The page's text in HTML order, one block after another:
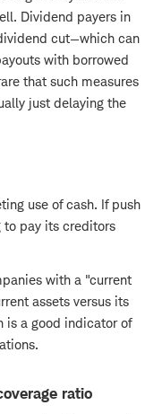
Dividend payers in
cut—which can
with borrowed
that such measures
just delaying the
use of cash. If push
to pay its creditors
with a "current
assets versus its
is a good indicator of
ratio